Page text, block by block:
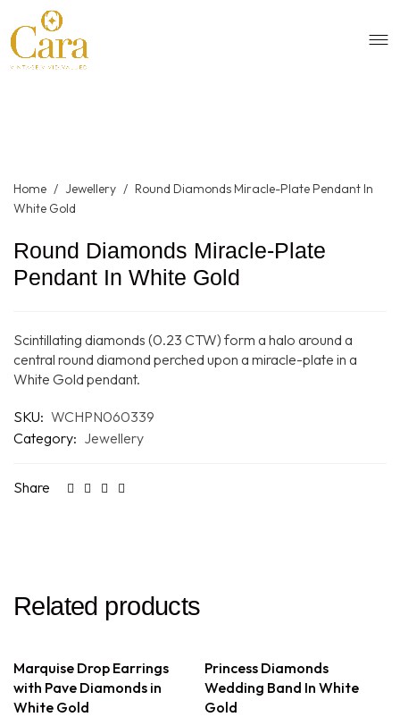
Home / Jewellery / Round Diamonds Miracle-Plate Pendant In
White Gold
Round Diamonds Miracle-Plate
Pendant In White Gold
Scintillating diamonds (0.23 CTW) form a halo around a
central round diamond perched upon a miracle-plate in a
White Gold pendant.
SKU: WCHPN060339
Category: Jewellery
Share
Related products
Marquise Drop Earrings
with Pave Diamonds in
White Gold
Princess Diamonds
Wedding Band In White
Gold